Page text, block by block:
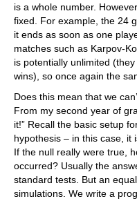
is a whole number.
fixed. For example, the 24
it ends as soon as one
matches such as Karpov-
is potentially unlimited
wins), so once again the
Does this mean that we
From my second year of
it!” Recall the basic setup
hypothesis – in this case, it
If the null really were true,
occurred? Usually the
standard tests. But an
simulations. We write a